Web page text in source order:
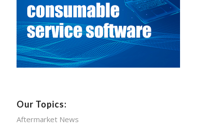
Our Topics:
Aftermarket News